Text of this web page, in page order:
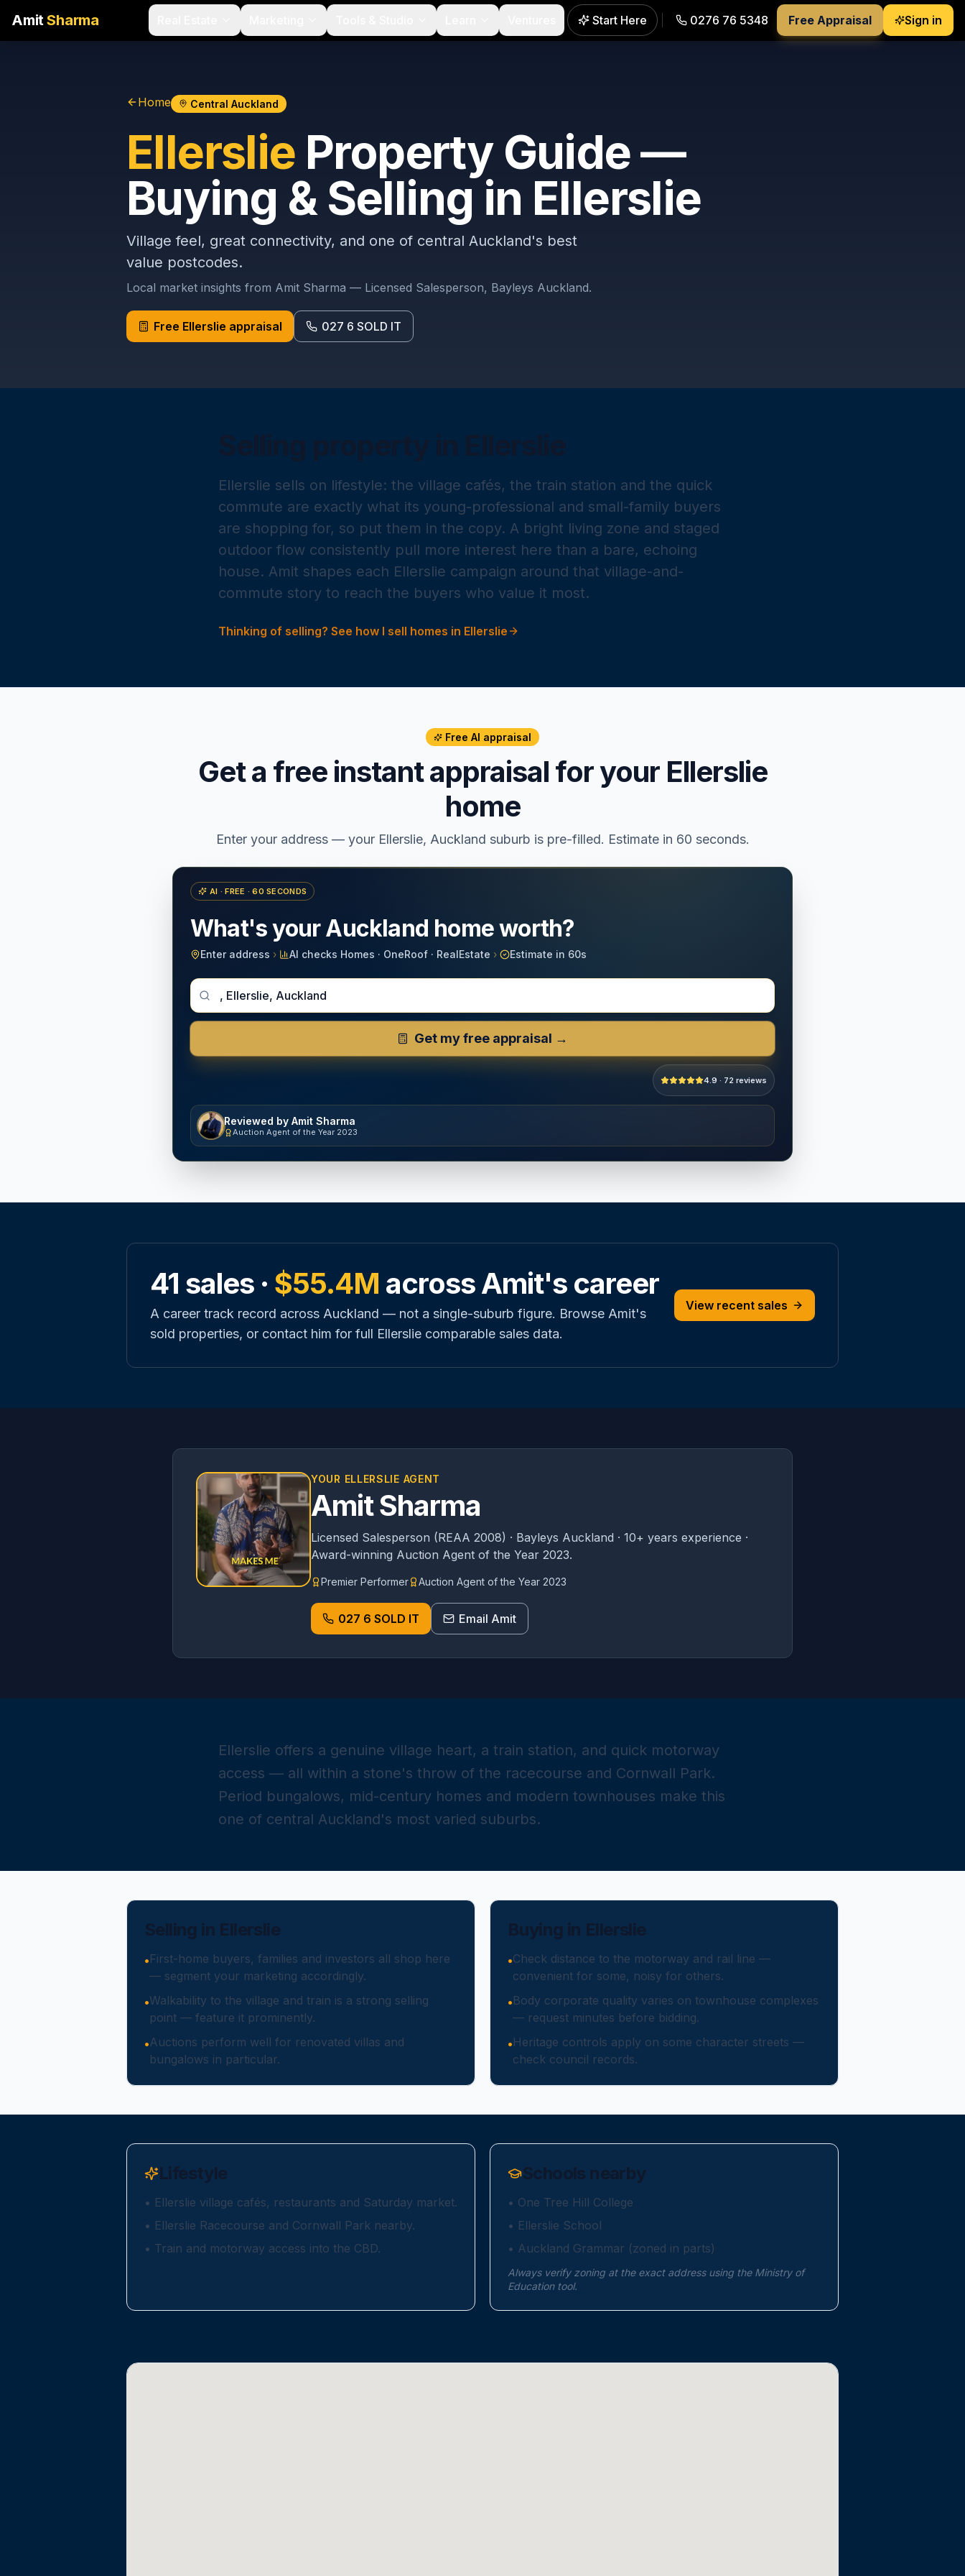
AmitSharma Start Here 0276 76 5348 Free Appraisal Sign in
Home Central Auckland
Ellerslie Property Guide —
Buying & Selling in Ellerslie
Village feel, great connectivity, and one of central Auckland's best
value postcodes.
Local market insights from Amit Sharma — Licensed Salesperson, Bayleys Auckland.
Free Ellerslie appraisal 027 6 SOLD IT
Ellerslie sells on lifestyle: the village cafés, the train station and the quick
commute are exactly what its young-professional and small-family buyers
are shopping for, so put them in the copy. A bright living zone and staged
outdoor flow consistently pull more interest here than a bare, echoing
house. Amit shapes each Ellerslie campaign around that village-and-
commute story to reach the buyers who value it most.
Thinking of selling? See how I sell homes in Ellerslie
Free AI appraisal
Get a free instant appraisal for your Ellerslie
home
Enter your address — your Ellerslie, Auckland suburb is pre-filled. Estimate in 60 seconds.
AI · FREE · 60 SECONDS
What's your Auckland home worth?
Enter address › AI checks Homes · OneRoof · RealEstate › Estimate in 60s
Enter Your New Zealand Property Address
Get my free appraisal →
4.9 · 72 reviews
Reviewed by Amit Sharma
Auction Agent of the Year 2023
41 sales · $55.4M across Amit's career
A career track record across Auckland — not a single-suburb figure. Browse Amit's
sold properties, or contact him for full Ellerslie comparable sales data.
View recent sales
YOUR ELLERSLIE AGENT
Amit Sharma
Licensed Salesperson (REAA 2008) · Bayleys Auckland · 10+ years experience ·
Award-winning Auction Agent of the Year 2023.
Premier Performer Auction Agent of the Year 2023
027 6 SOLD IT Email Amit
Ellerslie offers a genuine village heart, a train station, and quick motorway
access — all within a stone's throw of the racecourse and Cornwall Park.
Period bungalows, mid-century homes and modern townhouses make this
one of central Auckland's most varied suburbs.
Selling in Ellerslie
•First-home buyers, families and investors all shop here
— segment your marketing accordingly.
•Walkability to the village and train is a strong selling
point — feature it prominently.
•Auctions perform well for renovated villas and
bungalows in particular.
Buying in Ellerslie
•Check distance to the motorway and rail line —
convenient for some, noisy for others.
•Body corporate quality varies on townhouse complexes
— request minutes before bidding.
•Heritage controls apply on some character streets —
check council records.
Lifestyle
• Ellerslie village cafés, restaurants and Saturday market.
• Ellerslie Racecourse and Cornwall Park nearby.
• Train and motorway access into the CBD.
Schools nearby
• One Tree Hill College
• Ellerslie School
• Auckland Grammar (zoned in parts)
Always verify zoning at the exact address using the Ministry of
Education tool.